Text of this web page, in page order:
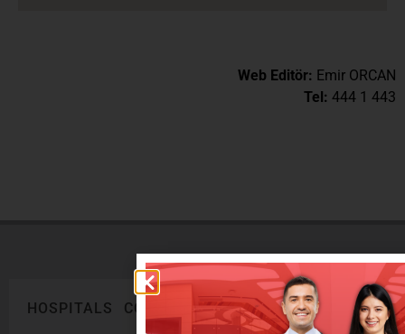
Web Editör: Emir ORCAN
Tel: 444 1 443
HOSPITALS CORPORATE LEGAL
TEXTS
ONLINE
SERVICES